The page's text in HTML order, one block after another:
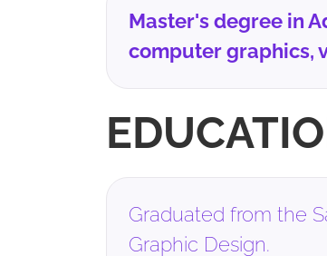
Master's degree in
computer graphics,
Graduated from the
Graphic Design.